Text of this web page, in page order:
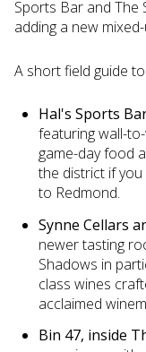
Sports Bar and The
adding a new
A short field guide
Hal's Sports
featuring wall-
game-day food
the district if
to Redmond.
Synne Cellars
newer tasting
Shadows in
class wines
acclaimed
Bin 47, inside